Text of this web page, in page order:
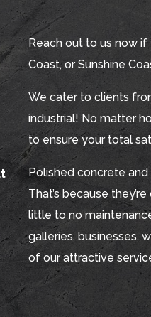
Reach out to us now
Coast, or Sunshine
We cater to clients
industrial! No matter
to ensure your total
Polished concrete
That’s because
little to no
galleries, businesses,
of our attractive